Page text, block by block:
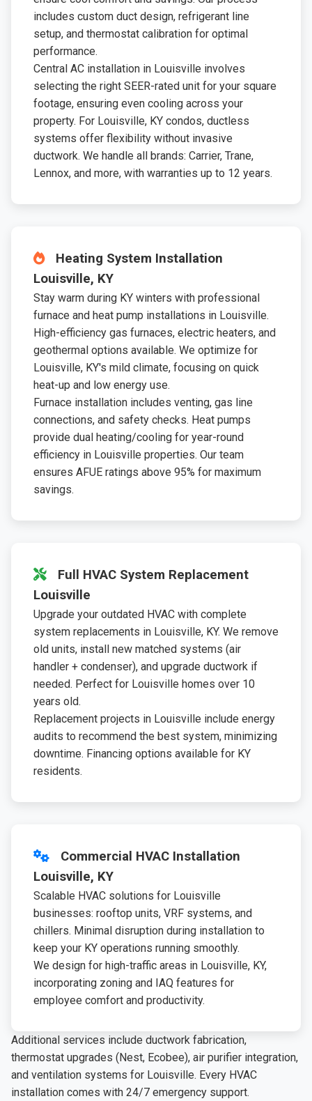
includes custom duct design, refrigerant line
setup, and thermostat calibration for optimal
performance.
Central AC installation in Louisville involves
selecting the right SEER-rated unit for your square
footage, ensuring even cooling across your
property. For Louisville, KY condos, ductless
systems offer flexibility without invasive
ductwork. We handle all brands: Carrier, Trane,
Lennox, and more, with warranties up to 12 years.
Heating System Installation
Louisville, KY
Stay warm during KY winters with professional
furnace and heat pump installations in Louisville.
High-efficiency gas furnaces, electric heaters, and
geothermal options available. We optimize for
Louisville, KY's mild climate, focusing on quick
heat-up and low energy use.
Furnace installation includes venting, gas line
connections, and safety checks. Heat pumps
provide dual heating/cooling for year-round
efficiency in Louisville properties. Our team
ensures AFUE ratings above 95% for maximum
savings.
Full HVAC System Replacement
Louisville
Upgrade your outdated HVAC with complete
system replacements in Louisville, KY. We remove
old units, install new matched systems (air
handler + condenser), and upgrade ductwork if
needed. Perfect for Louisville homes over 10
years old.
Replacement projects in Louisville include energy
audits to recommend the best system, minimizing
downtime. Financing options available for KY
residents.
Commercial HVAC Installation
Louisville, KY
Scalable HVAC solutions for Louisville
businesses: rooftop units, VRF systems, and
chillers. Minimal disruption during installation to
keep your KY operations running smoothly.
We design for high-traffic areas in Louisville, KY,
incorporating zoning and IAQ features for
employee comfort and productivity.
Additional services include ductwork fabrication,
thermostat upgrades (Nest, Ecobee), air purifier integration,
and ventilation systems for Louisville. Every HVAC
installation comes with 24/7 emergency support.